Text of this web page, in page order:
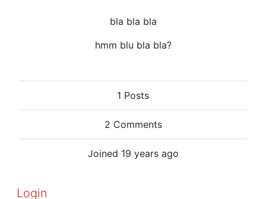
bla bla bla
hmm blu bla bla?
1 Posts
2 Comments
Joined 19 years ago
Login